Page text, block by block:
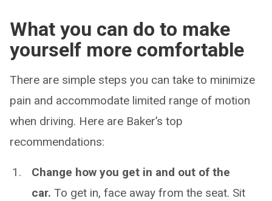
What you can do to make
yourself more comfortable
There are simple steps you can take to minimize
pain and accommodate limited range of motion
when driving. Here are Baker’s top
recommendations:
Change how you get in and out of the
car. To get in, face away from the seat. Sit